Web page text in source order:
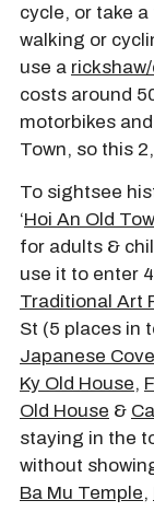
cycle, or take
walking or
use a
costs around
motorbikes
Town, so this
To sightsee
‘Hoi An Old
for adults &
use it to enter
Traditional Art
St (5 places in
Japanese
Ky Old House,
Old House &
staying in the
without
Ba Mu Temple,